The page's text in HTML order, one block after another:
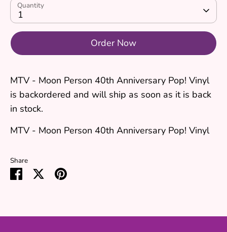
Quantity
1
Order Now
MTV - Moon Person 40th Anniversary Pop! Vinyl
is backordered and will ship as soon as it is back
in stock.
MTV - Moon Person 40th Anniversary Pop! Vinyl
Share
Share SharePin